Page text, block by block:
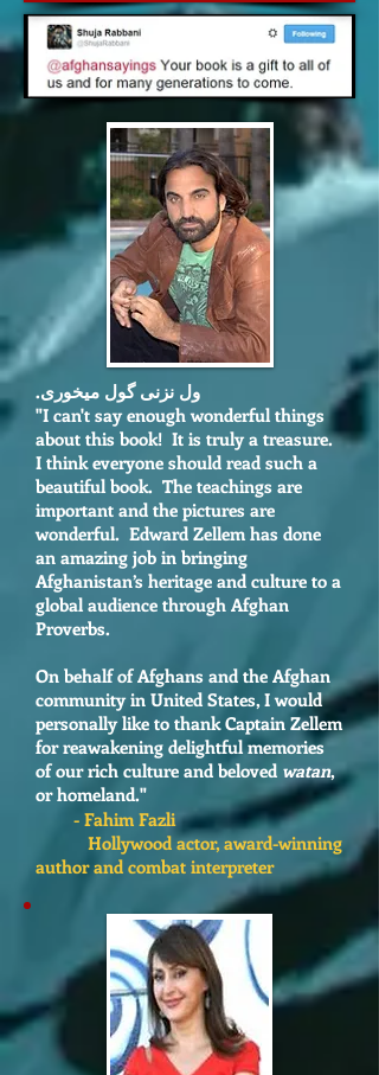
ول نزنی گول میخوری.
"I can't say enough wonderful things
about this book! It is truly a treasure.
I think everyone should read such a
beautiful book. The teachings are
important and the pictures are
wonderful. Edward Zellem has done
an amazing job in bringing
Afghanistan’s heritage and culture to a
global audience through Afghan
Proverbs.
On behalf of Afghans and the Afghan
community in United States, I would
personally like to thank Captain Zellem
for reawakening delightful memories
of our rich culture and beloved watan,
or homeland."
- Fahim Fazli
Hollywood actor, award-winning
author and combat interpreter